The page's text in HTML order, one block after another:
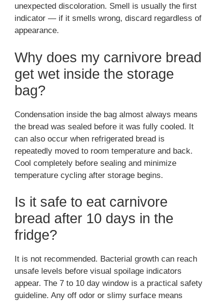
unexpected discoloration. Smell is usually the first
indicator — if it smells wrong, discard regardless of
appearance.
Why does my carnivore bread
get wet inside the storage
bag?
Condensation inside the bag almost always means
the bread was sealed before it was fully cooled. It
can also occur when refrigerated bread is
repeatedly moved to room temperature and back.
Cool completely before sealing and minimize
temperature cycling after storage begins.
Is it safe to eat carnivore
bread after 10 days in the
fridge?
It is not recommended. Bacterial growth can reach
unsafe levels before visual spoilage indicators
appear. The 7 to 10 day window is a practical safety
guideline. Any off odor or slimy surface means